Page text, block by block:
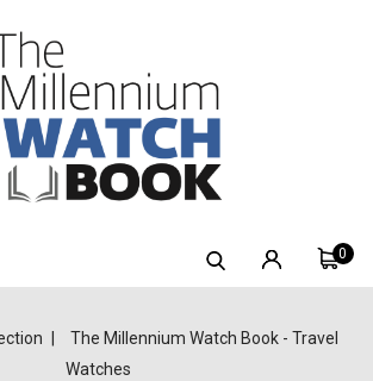
0
The Millennium Watch Book - Travel
Watches